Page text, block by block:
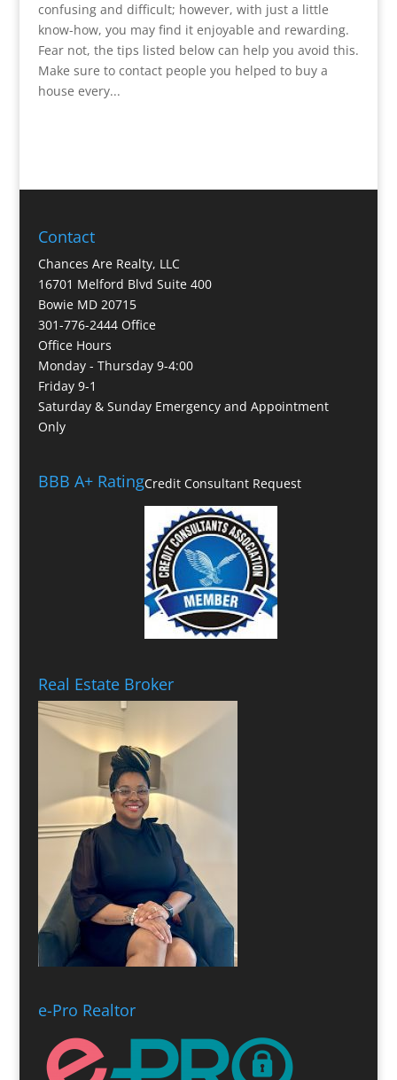
confusing and difficult; however, with just a little
know-how, you may find it enjoyable and rewarding.
Fear not, the tips listed below can help you avoid this.
Make sure to contact people you helped to buy a
house every...
Contact
Chances Are Realty, LLC
16701 Melford Blvd Suite 400
Bowie MD 20715
301-776-2444 Office
Office Hours
Monday - Thursday 9-4:00
Friday 9-1
Saturday & Sunday Emergency and Appointment
Only
BBB A+ RatingCredit Consultant Request
Real Estate Broker
e-Pro Realtor